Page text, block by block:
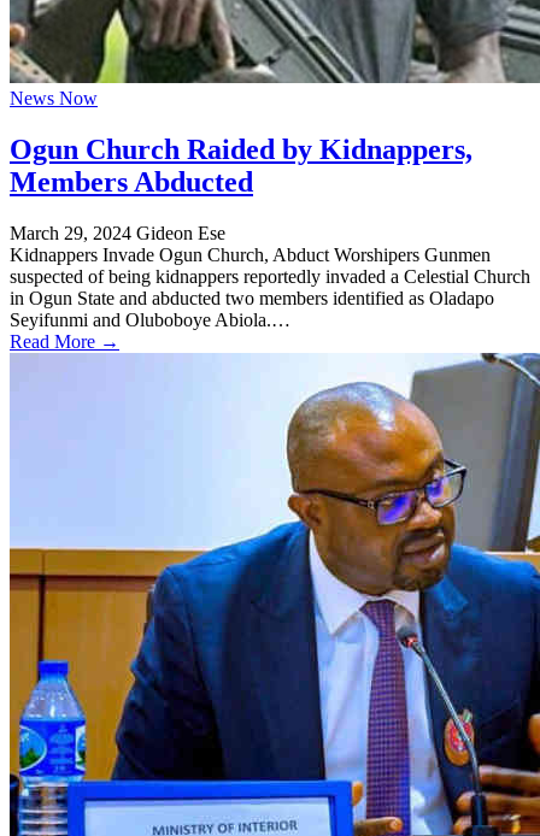
News Now
Ogun Church Raided by Kidnappers,
Members Abducted
March 29, 2024 Gideon Ese
Kidnappers Invade Ogun Church, Abduct Worshipers Gunmen
suspected of being kidnappers reportedly invaded a Celestial Church
in Ogun State and abducted two members identified as Oladapo
Seyifunmi and Oluboboye Abiola.…
Read More →